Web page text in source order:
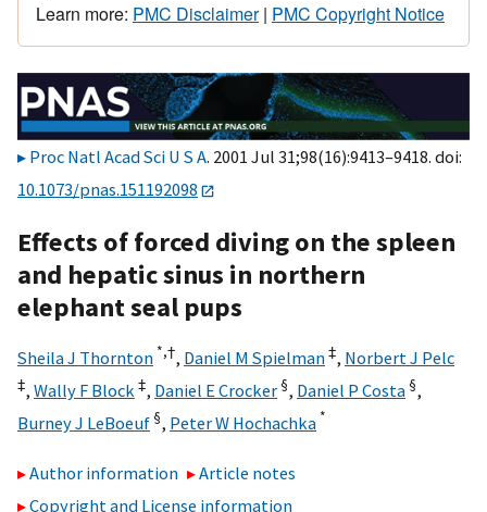
Learn more: PMC Disclaimer| PMC Copyright Notice
Proc Natl Acad Sci U S A. 2001 Jul 31;98(16):9413–9418. doi:
10.1073/pnas.151192098
Effects of forced diving on the spleen
and hepatic sinus in northern
elephant seal pups
Sheila J Thornton *,†, Daniel M Spielman‡, Norbert J Pelc
‡, Wally F Block ‡, Daniel E Crocker §, Daniel P Costa §,
Burney J LeBoeuf §, Peter W Hochachka *
Author information
Article notes
Copyright and License information